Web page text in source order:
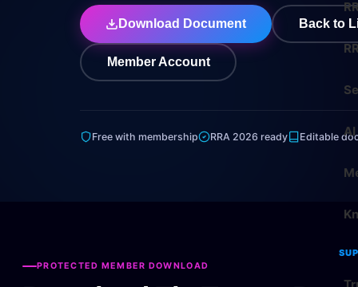
Download Document Back to
Member Account
Free with membership RRA 2026 ready Editable
PROTECTED MEMBER DOWNLOAD